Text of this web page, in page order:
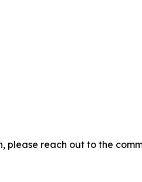
please reach out to the